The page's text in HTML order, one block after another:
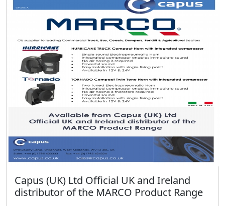
Capus (UK) Ltd Official UK and Ireland
distributor of the MARCO Product Range